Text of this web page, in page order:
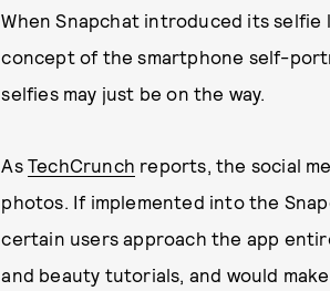
When Snapchat introduced its
concept of the smartphone self-
selfies may just be on the way.
As TechCrunch reports, the social
photos. If implemented into the
certain users approach the app
and beauty tutorials, and would